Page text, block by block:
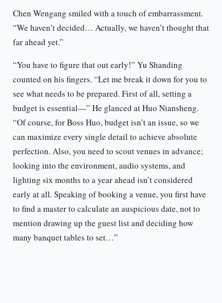
Chen Wengang smiled with a touch of embarrassment.
“We haven’t decided… Actually, we haven’t thought that
far ahead yet.”
“You have to figure that out early!” Yu Shanding
counted on his fingers. “Let me break it down for you to
see what needs to be prepared. First of all, setting a
budget is essential—” He glanced at Huo Niansheng.
“Of course, for Boss Huo, budget isn’t an issue, so we
can maximize every single detail to achieve absolute
perfection. Also, you need to scout venues in advance;
looking into the environment, audio systems, and
lighting six months to a year ahead isn’t considered
early at all. Speaking of booking a venue, you first have
to find a master to calculate an auspicious date, not to
mention drawing up the guest list and deciding how
many banquet tables to set…”